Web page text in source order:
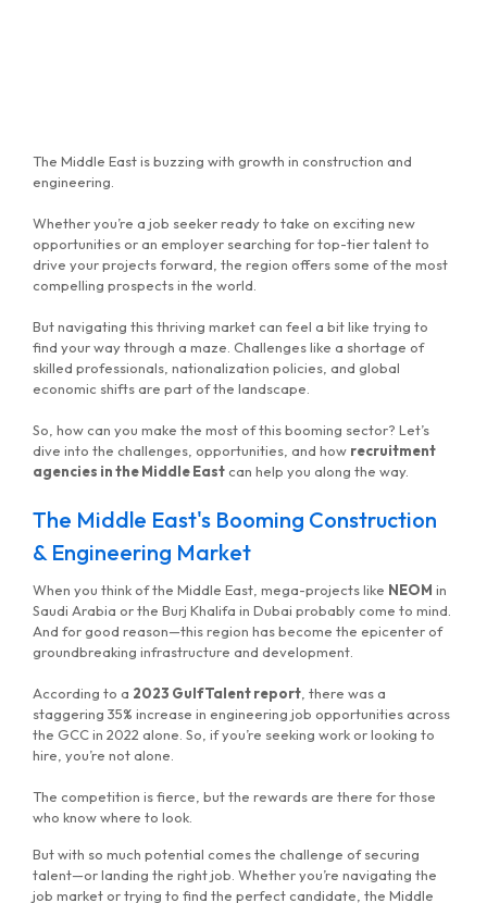
The Middle East is buzzing with growth in construction and
engineering.
Whether you’re a job seeker ready to take on exciting new
opportunities or an employer searching for top-tier talent to
drive your projects forward, the region offers some of the most
compelling prospects in the world.
But navigating this thriving market can feel a bit like trying to
find your way through a maze. Challenges like a shortage of
skilled professionals, nationalization policies, and global
economic shifts are part of the landscape.
So, how can you make the most of this booming sector? Let’s
dive into the challenges, opportunities, and how recruitment
agencies in the Middle East can help you along the way.
The Middle East's Booming Construction
& Engineering Market
When you think of the Middle East, mega-projects like NEOM in
Saudi Arabia or the Burj Khalifa in Dubai probably come to mind.
And for good reason—this region has become the epicenter of
groundbreaking infrastructure and development.
According to a 2023 GulfTalent report , there was a
staggering 35% increase in engineering job opportunities across
the GCC in 2022 alone. So, if you’re seeking work or looking to
hire, you’re not alone.
The competition is fierce, but the rewards are there for those
who know where to look.
But with so much potential comes the challenge of securing
talent—or landing the right job. Whether you’re navigating the
job market or trying to find the perfect candidate, the Middle